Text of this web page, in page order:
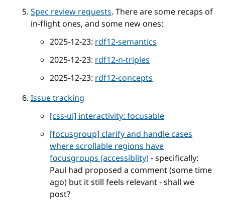
Spec review requests. There are some recaps of
in-flight ones, and some new ones:
2025-12-23:rdf12-semantics
2025-12-23:rdf12-n-triples
2025-12-23:rdf12-concepts
Issue tracking
[css-ui] interactivity: focusable
[focusgroup] clarify and handle cases
where scrollable regions have
focusgroups (accessiblity)- specifically:
Paul had proposed a comment (some time
ago) but it still feels relevant - shall we
post?